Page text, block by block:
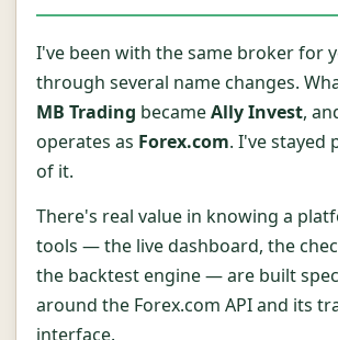
I've been with the same broker for
through several name changes.
MB Trading becameAlly Invest,
operates as Forex.com. I've stayed
of it.
There's real value in knowing a
tools — the live dashboard, the
the backtest engine — are built
around the Forex.com API and its
interface.